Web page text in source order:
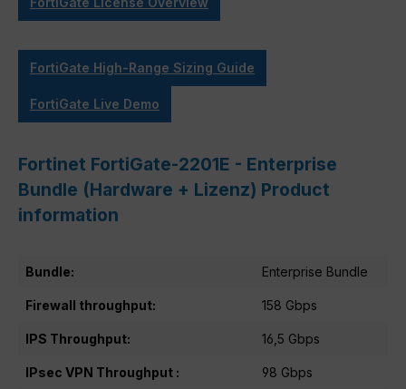
FortiGate High-Range Sizing Guide
FortiGate Live Demo
Fortinet FortiGate-2201E - Enterprise
Bundle (Hardware + Lizenz) Product
information
Bundle: Enterprise Bundle
Firewall throughput: 158 Gbps
IPS Throughput: 16,5 Gbps
IPsec VPN Throughput : 98 Gbps